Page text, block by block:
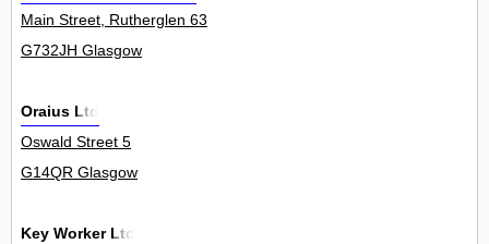
Main Street, Rutherglen 63
G732JH Glasgow
Oraius Ltd
Oswald Street 5
G14QR Glasgow
Key Worker Ltd